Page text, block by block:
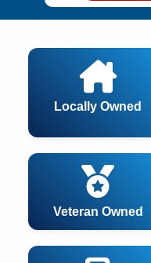
Locally Owned
Veteran Owned